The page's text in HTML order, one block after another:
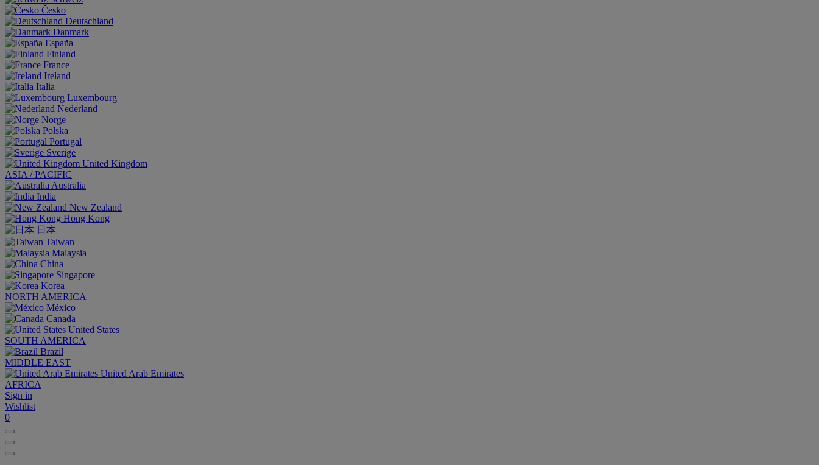
Česko
Deutschland
Danmark
España
Finland
France
Ireland
Italia
Luxembourg
Nederland
Norge
Polska
Portugal
Sverige
United Kingdom
ASIA / PACIFIC
Australia
India
New Zealand
Hong Kong
日本
Taiwan
Malaysia
China
Singapore
Korea
NORTH AMERICA
México
Canada
United States
SOUTH AMERICA
Brazil
MIDDLE EAST
United Arab Emirates
AFRICA
Sign in
Wishlist
0